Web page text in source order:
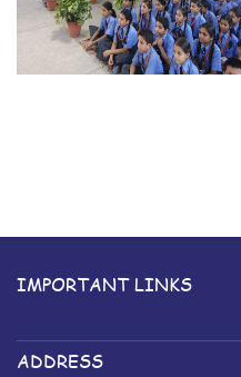
IMPORTANT LINKS
ADDRESS